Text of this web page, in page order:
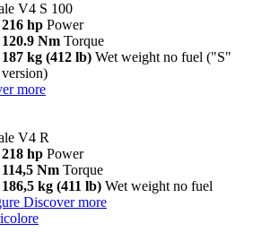
V4 S 100
216 hp Power
120.9 Nm Torque
187 kg (412 lb) Wet weight no fuel ("S"
version)
more
V4 R
218 hp Power
114,5 Nm Torque
186,5 kg (411 lb) Wet weight no fuel
Discover more